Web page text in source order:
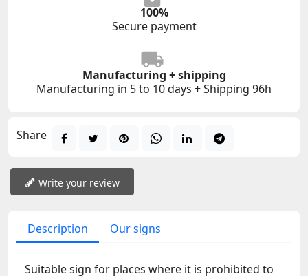
100%
Secure payment
Manufacturing + shipping
Manufacturing in 5 to 10 days + Shipping 96h
Share
Write your review
Description Our signs
Suitable sign for places where it is prohibited to